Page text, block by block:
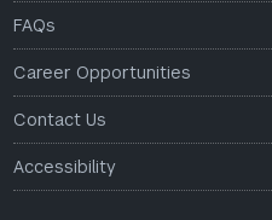
FAQs
Career Opportunities
Contact Us
Accessibility